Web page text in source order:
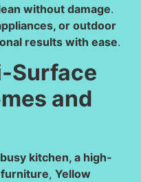
without damage.
or outdoor
results with ease.
Surface
and
busy kitchen, a high-
, Yellow